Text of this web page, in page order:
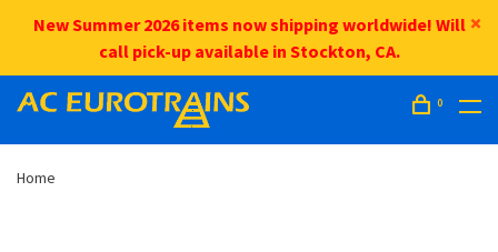
New Summer 2026 items now shipping worldwide! Will
call pick-up available in Stockton, CA.
0
Home